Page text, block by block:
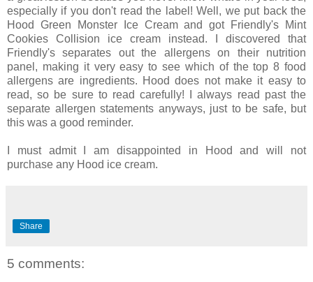
especially if you don't read the label! Well, we put back the
Hood Green Monster Ice Cream and got Friendly's Mint
Cookies Collision ice cream instead. I discovered that
Friendly's separates out the allergens on their nutrition
panel, making it very easy to see which of the top 8 food
allergens are ingredients. Hood does not make it easy to
read, so be sure to read carefully! I always read past the
separate allergen statements anyways, just to be safe, but
this was a good reminder.
I must admit I am disappointed in Hood and will not
purchase any Hood ice cream.
Share
5 comments: